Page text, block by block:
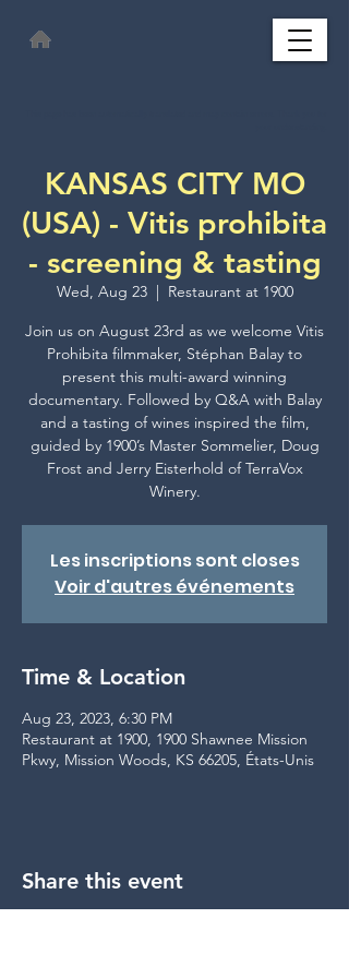
KANSAS CITY MO
(USA) - Vitis prohibita
- screening & tasting
Wed, Aug 23
  |
Restaurant at 1900
Join us on August 23rd as we welcome Vitis
Prohibita filmmaker, Stéphan Balay to
present this multi-award winning
documentary. Followed by Q&A with Balay
and a tasting of wines inspired the film,
guided by 1900’s Master Sommelier, Doug
Frost and Jerry Eisterhold of TerraVox
Winery.
Les inscriptions sont closes
Voir d'autres événements
Time & Location
Aug 23, 2023, 6:30 PM
Restaurant at 1900, 1900 Shawnee Mission
Pkwy, Mission Woods, KS 66205, États-Unis
Share this event